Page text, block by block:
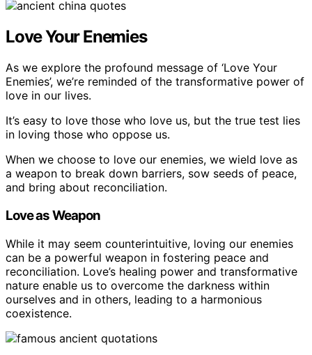
Love Your Enemies
As we explore the profound message of ‘Love Your
Enemies’, we’re reminded of the transformative power of
love in our lives.
It’s easy to love those who love us, but the true test lies
in loving those who oppose us.
When we choose to love our enemies, we wield love as
a weapon to break down barriers, sow seeds of peace,
and bring about reconciliation.
Love as Weapon
While it may seem counterintuitive, loving our enemies
can be a powerful weapon in fostering peace and
reconciliation. Love’s healing power and transformative
nature enable us to overcome the darkness within
ourselves and in others, leading to a harmonious
coexistence.